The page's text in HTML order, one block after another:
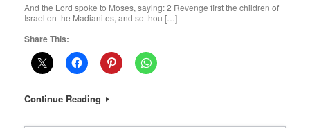
And the Lord spoke to Moses, saying: 2 Revenge first the children of
Israel on the Madianites, and so thou […]
Share This:
Continue Reading